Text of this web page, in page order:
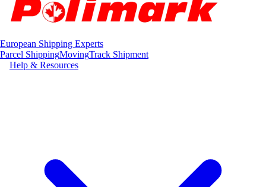
European Shipping Experts
Parcel ShippingMovingTrack Shipment
Help & Resources